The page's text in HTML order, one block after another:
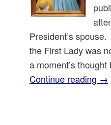
President’s
the First Lady was
a moment’s
Continue reading →